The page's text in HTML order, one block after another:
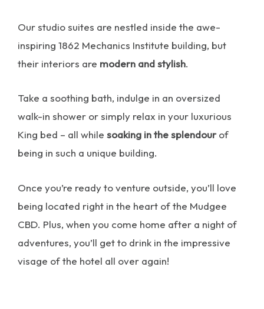
Our studio suites are nestled inside the awe-
inspiring 1862 Mechanics Institute building, but
their interiors are modern and stylish.
Take a soothing bath, indulge in an oversized
walk-in shower or simply relax in your luxurious
King bed – all while soaking in the splendourof
being in such a unique building.
Once you’re ready to venture outside, you’ll love
being located right in the heart of the Mudgee
CBD. Plus, when you come home after a night of
adventures, you’ll get to drink in the impressive
visage of the hotel all over again!